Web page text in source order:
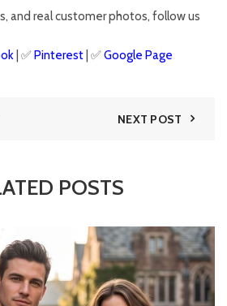
and real customer photos, follow us
| ✅Pinterest | ✅Google Page
NEXT POST
POSTS